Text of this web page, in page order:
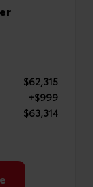
$62,315
+$999
$63,314